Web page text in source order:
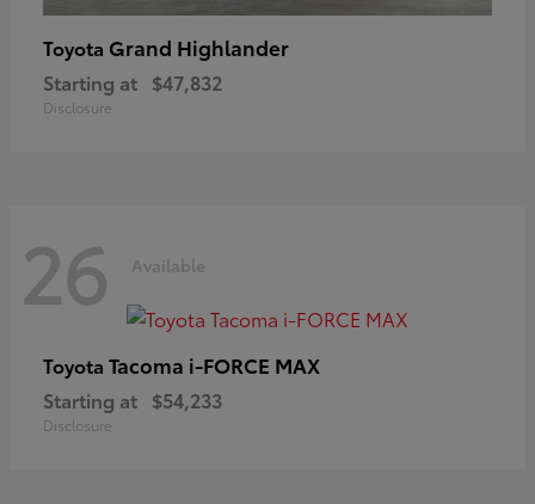
Toyota Grand Highlander
Starting at $47,832
Disclosure
26 Available
Toyota Tacoma i-FORCE MAX
Starting at $54,233
Disclosure